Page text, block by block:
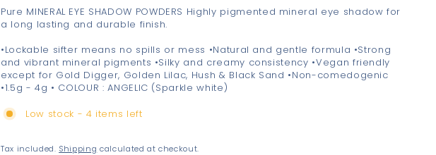
Pure MINERAL EYE SHADOW POWDERS Highly pigmented mineral eye shadow for
a long lasting and durable finish.
•Lockable sifter means no spills or mess •Natural and gentle formula •Strong
and vibrant mineral pigments •Silky and creamy consistency •Vegan friendly
except for Gold Digger, Golden Lilac, Hush & Black Sand •Non-comedogenic
•1.5g - 4g • COLOUR : ANGELIC (Sparkle white)
Low stock - 4 items left
Tax included. Shipping calculated at checkout.